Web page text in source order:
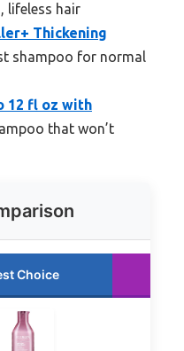
lifeless hair
Thickening
shampoo for normal
12 fl oz with
that won’t
Choice